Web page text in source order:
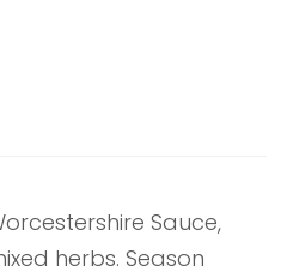
Sauce,
herbs. Season